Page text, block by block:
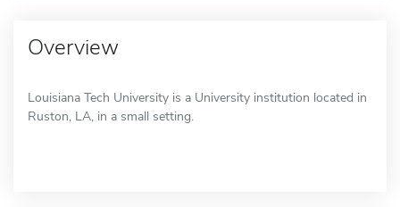
Overview
Louisiana Tech University is a University institution located in
Ruston, LA, in a small setting.